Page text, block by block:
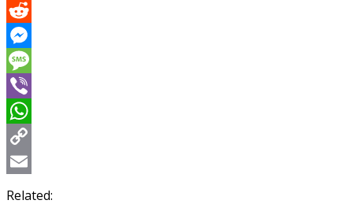
X
Reddit
Messenger
Message
Viber
WhatsApp
Copy
Link
Email
Related: